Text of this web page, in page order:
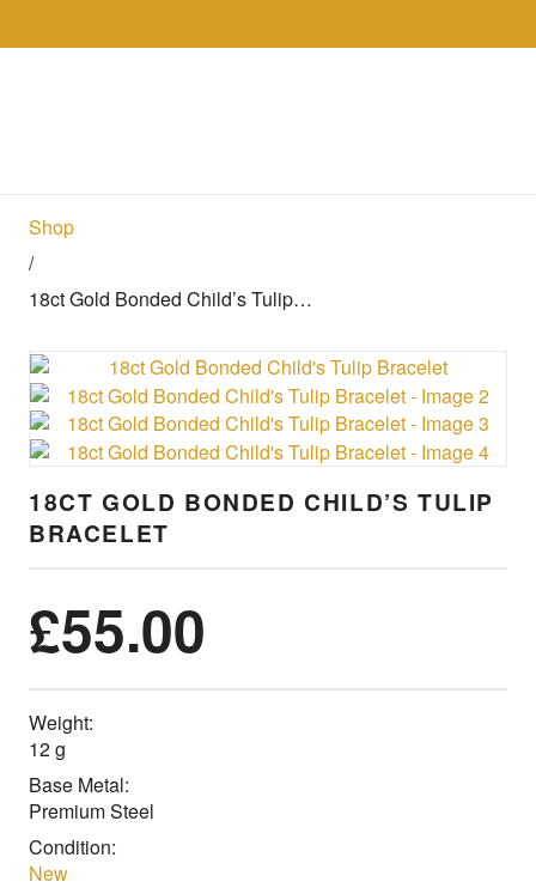
Shop
/
18ct Gold Bonded Child’s Tulip…
18CT GOLD BONDED CHILD’S TULIP
BRACELET
£55.00
Weight:
12 g
Base Metal:
Premium Steel
Condition:
New